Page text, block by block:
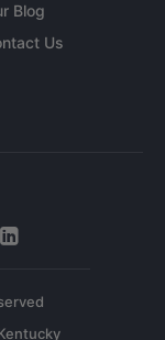
Blog
Us